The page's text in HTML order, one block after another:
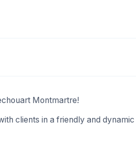
Montmartre!
clients in a friendly and dynamic